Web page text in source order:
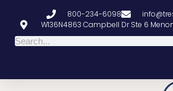
800-234-6098
W136N4863 Campbell Dr Ste 6